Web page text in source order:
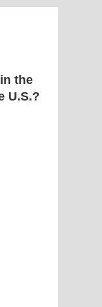
the
U.S.?